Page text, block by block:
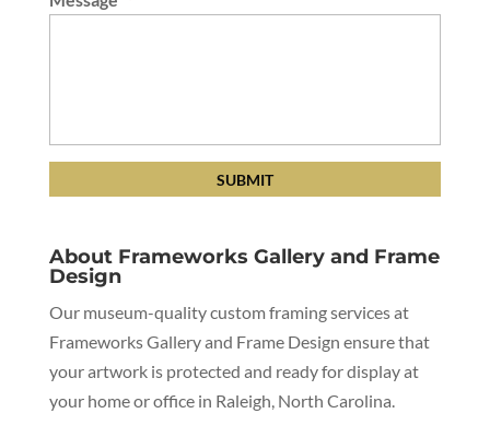
About Frameworks Gallery and Frame
Design
Our museum-quality custom framing services at
Frameworks Gallery and Frame Design ensure that
your artwork is protected and ready for display at
your home or office in Raleigh, North Carolina.